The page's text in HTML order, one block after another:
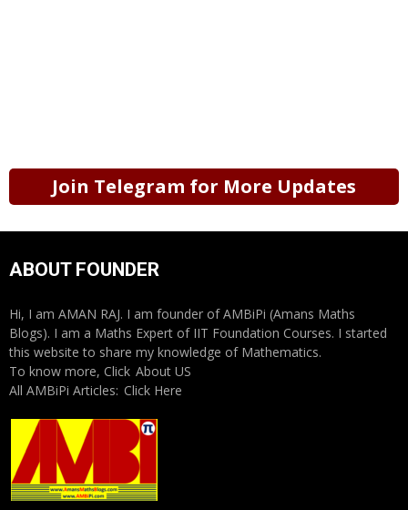
Join Telegram for More Updates
ABOUT FOUNDER
Hi, I am AMAN RAJ. I am founder of AMBiPi (Amans Maths
Blogs). I am a Maths Expert of IIT Foundation Courses. I started
this website to share my knowledge of Mathematics.
To know more, Click About US
All AMBiPi Articles: Click Here